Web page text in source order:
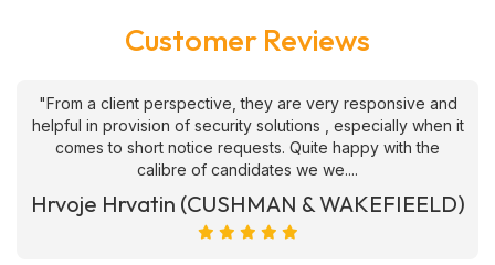
Customer Reviews
"From a client perspective, they are very responsive and
helpful in provision of security solutions , especially when it
comes to short notice requests. Quite happy with the
calibre of candidates we we....
Hrvoje Hrvatin (CUSHMAN & WAKEFIEELD)